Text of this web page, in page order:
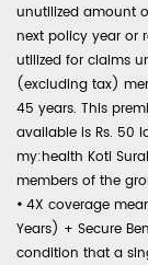
unutilized amount
next policy year or
utilized for claims
(excluding tax)
45 years. This
available is Rs. 50
my:health Koti
members of the
• 4X coverage
Years) + Secure
condition that a